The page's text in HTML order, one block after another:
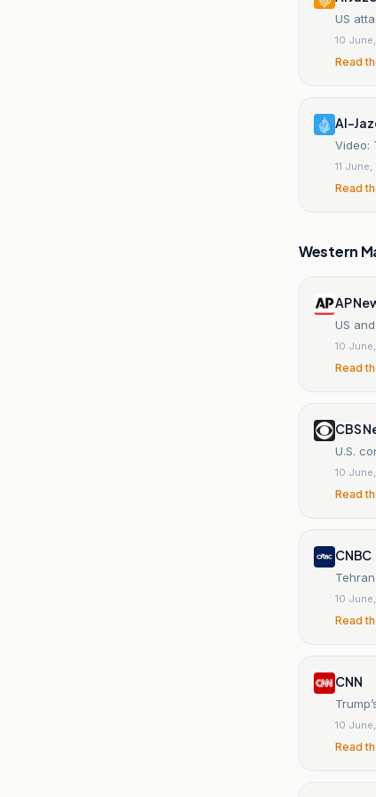
US
10
Read
Al-
Video:
11
Read
Western
AP
US
10
Read
CBS
U.S.
10
Read
CNBC
10
Read
CNN
10
Read